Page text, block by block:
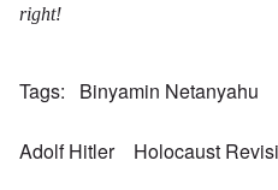
right!
Tags Binyamin Netanyahu
Adolf Hitler Holocaust